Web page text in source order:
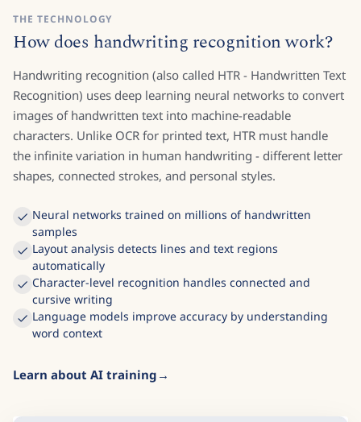
THE TECHNOLOGY
How does handwriting recognition work?
Handwriting recognition (also called HTR - Handwritten Text
Recognition) uses deep learning neural networks to convert
images of handwritten text into machine-readable
characters. Unlike OCR for printed text, HTR must handle
the infinite variation in human handwriting - different letter
shapes, connected strokes, and personal styles.
Neural networks trained on millions of handwritten
samples
Layout analysis detects lines and text regions
automatically
Character-level recognition handles connected and
cursive writing
Language models improve accuracy by understanding
word context
Learn about AI training